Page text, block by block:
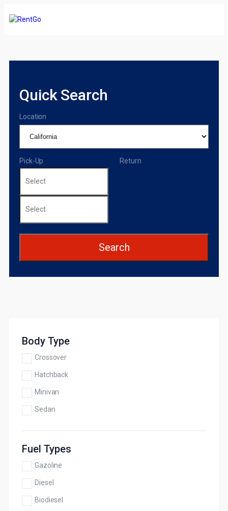
Quick Search
Location
Pick-Up Return
Search
Body Type
Crossover
Hatchback
Minivan
Sedan
Fuel Types
Gazoline
Diesel
Biodiesel